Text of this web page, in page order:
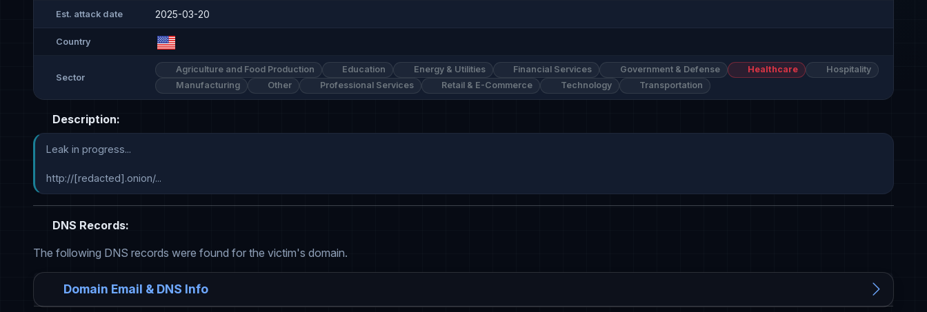
Est. attack date 2025-03-20
Country
Sector
Agriculture and Food Production Education Energy & Utilities Financial Services Government & Defense Healthcare
Hospitality
Manufacturing
Other Professional Services Retail & E-Commerce Technology Transportation
Description:
Leak in progress...
http://[redacted].onion/...
DNS Records:
The following DNS records were found for the victim's domain.
Domain Email & DNS Info